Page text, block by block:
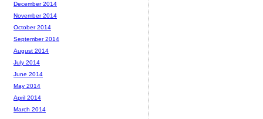
December 2014
November 2014
October 2014
September 2014
August 2014
July 2014
June 2014
May 2014
April 2014
March 2014